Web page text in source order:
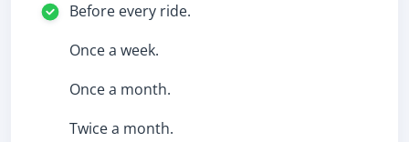
Before every ride.
Once a week.
Once a month.
Twice a month.